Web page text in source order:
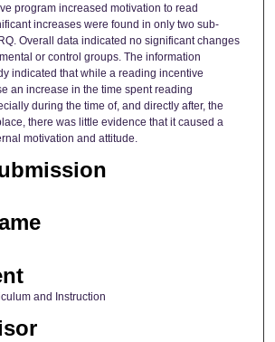
program increased motivation to read
increases were found in only two sub-
Overall data indicated no significant changes
or control groups. The information
indicated that while a reading incentive
an increase in the time spent reading
during the time of, and directly after, the
there was little evidence that it caused a
motivation and attitude.
and Instruction